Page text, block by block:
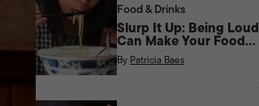
Food & Drinks
Slurp It Up: Being Loud
Can Make Your Food
Taste Better
By Patricia Baes